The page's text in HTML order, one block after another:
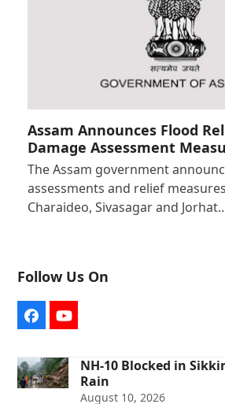
Assam Announces Flood
Damage Assessment
The Assam government
assessments and relief
Charaideo, Sivasagar and
Follow Us On
FacebookYouTube
NH-10 Blocked in
Rain
August 10, 2026